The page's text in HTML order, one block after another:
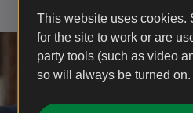
This website uses cookies.
for the site to work or are
party tools (such as video
so will always be turned on.